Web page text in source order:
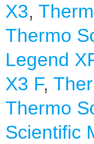
X3,
Thermo
Legend
X3 F,
Thermo
Scientific